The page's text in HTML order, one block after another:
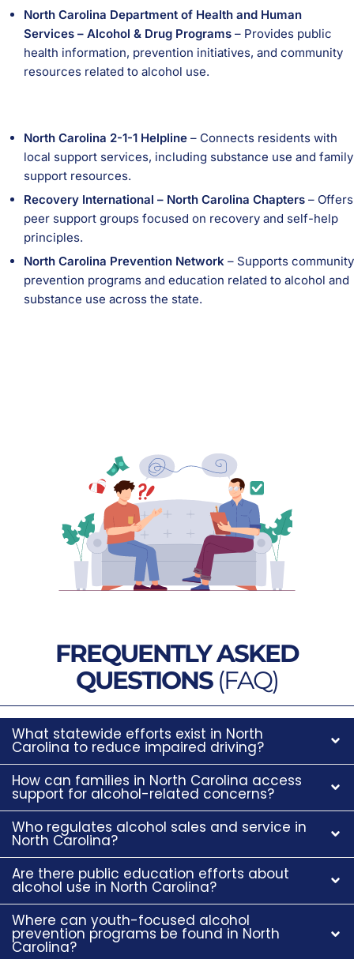
North Carolina Department of Health and Human
Services – Alcohol & Drug Programs – Provides public
health information, prevention initiatives, and community
resources related to alcohol use.
North Carolina 2-1-1 Helpline – Connects residents with
local support services, including substance use and family
support resources.
Recovery International – North Carolina Chapters – Offers
peer support groups focused on recovery and self-help
principles.
North Carolina Prevention Network – Supports community
prevention programs and education related to alcohol and
substance use across the state.
FREQUENTLY ASKED
QUESTIONS(FAQ)
What statewide efforts exist in North
Carolina to reduce impaired driving?
How can families in North Carolina access
support for alcohol-related concerns?
Who regulates alcohol sales and service in
North Carolina?
Are there public education efforts about
alcohol use in North Carolina?
Where can youth-focused alcohol
prevention programs be found in North
Carolina?